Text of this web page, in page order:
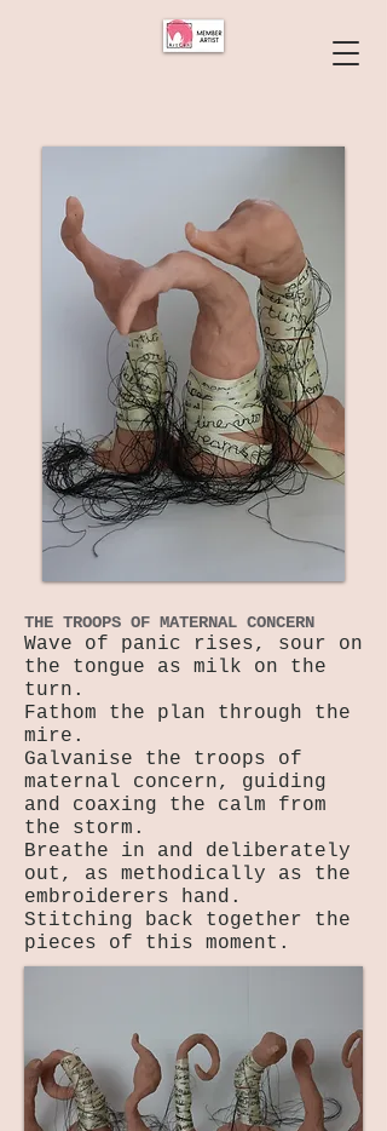
THE TROOPS OF MATERNAL CONCERN
Wave of panic rises, sour on
the tongue as milk on the
turn.
Fathom the plan through the
mire.
Galvanise the troops of
maternal concern, guiding
and coaxing the calm from
the storm.
Breathe in and deliberately
out, as methodically as the
embroiderers hand.
Stitching back together the
pieces of this moment.